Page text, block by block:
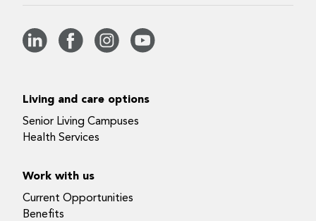
Living and care options
Senior Living Campuses
Health Services
Work with us
Current Opportunities
Benefits